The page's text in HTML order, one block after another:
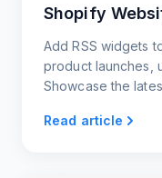
Shopify
Add RSS widgets
product launches,
Showcase the
Read article